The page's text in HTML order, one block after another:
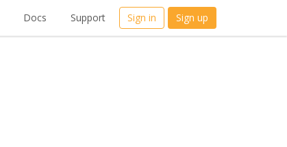
Docs Support Sign in Sign up